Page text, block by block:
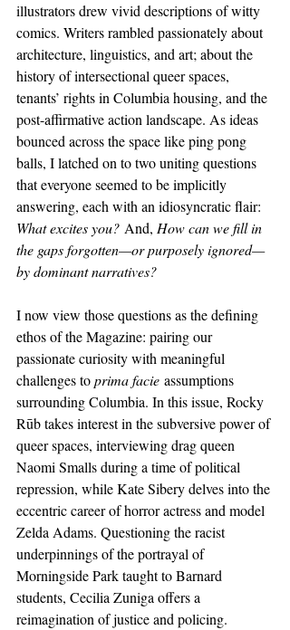
illustrators drew vivid descriptions of witty
comics. Writers rambled passionately about
architecture, linguistics, and art; about the
history of intersectional queer spaces,
tenants’ rights in Columbia housing, and the
post-affirmative action landscape. As ideas
bounced across the space like ping pong
balls, I latched on to two uniting questions
that everyone seemed to be implicitly
answering, each with an idiosyncratic flair:
What excites you? And, How can we fill in
the gaps forgotten—or purposely ignored—
by dominant narratives?
I now view those questions as the defining
ethos of the Magazine: pairing our
passionate curiosity with meaningful
challenges to prima facie assumptions
surrounding Columbia. In this issue, Rocky
Rūb takes interest in the subversive power of
queer spaces, interviewing drag queen
Naomi Smalls during a time of political
repression, while Kate Sibery delves into the
eccentric career of horror actress and model
Zelda Adams. Questioning the racist
underpinnings of the portrayal of
Morningside Park taught to Barnard
students, Cecilia Zuniga offers a
reimagination of justice and policing.